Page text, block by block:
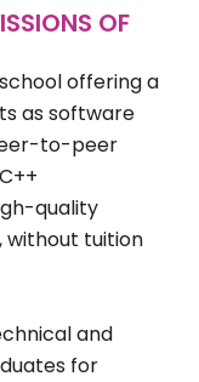
OF
offering a
as software
to-peer
quality
without tuition
and
for